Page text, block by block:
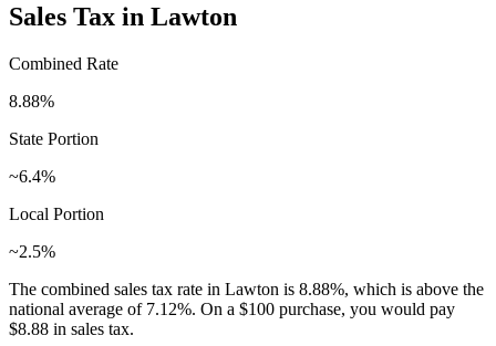
Sales Tax in Lawton
Combined Rate
8.88%
State Portion
~6.4%
Local Portion
~2.5%
The combined sales tax rate in Lawton is 8.88%, which is above the
national average of 7.12%. On a $100 purchase, you would pay
$8.88 in sales tax.